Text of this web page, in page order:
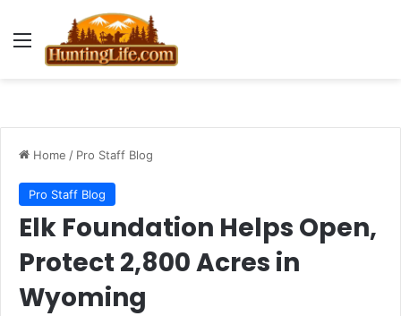
Menu
Home / Pro Staff Blog
Pro Staff Blog
Elk Foundation Helps Open,
Protect 2,800 Acres in
Wyoming